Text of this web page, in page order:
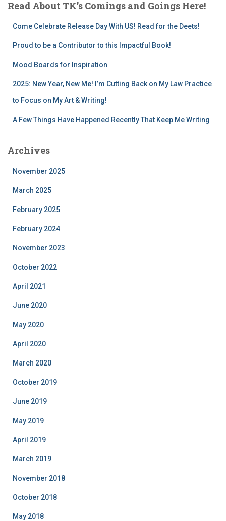
Read About TK’s Comings and Goings Here!
Come Celebrate Release Day With US! Read for the Deets!
Proud to be a Contributor to this Impactful Book!
Mood Boards for Inspiration
2025: New Year, New Me! I’m Cutting Back on My Law Practice
to Focus on My Art & Writing!
A Few Things Have Happened Recently That Keep Me Writing
Archives
November 2025
March 2025
February 2025
February 2024
November 2023
October 2022
April 2021
June 2020
May 2020
April 2020
March 2020
October 2019
June 2019
May 2019
April 2019
March 2019
November 2018
October 2018
May 2018